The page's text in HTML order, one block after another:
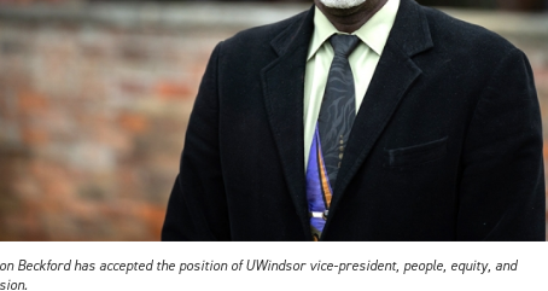
Beckford has accepted the position of UWindsor vice-president, people, equity, and